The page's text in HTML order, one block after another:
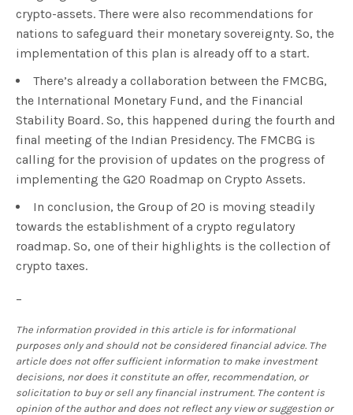
crypto-assets. There were also recommendations for
nations to safeguard their monetary sovereignty. So, the
implementation of this plan is already off to a start.
There’s already a collaboration between the FMCBG,
the International Monetary Fund, and the Financial
Stability Board. So, this happened during the fourth and
final meeting of the Indian Presidency. The FMCBG is
calling for the provision of updates on the progress of
implementing the G20 Roadmap on Crypto Assets.
In conclusion, the Group of 20 is moving steadily
towards the establishment of a crypto regulatory
roadmap. So, one of their highlights is the collection of
crypto taxes.
–
The information provided in this article is for informational
purposes only and should not be considered financial advice. The
article does not offer sufficient information to make investment
decisions, nor does it constitute an offer, recommendation, or
solicitation to buy or sell any financial instrument. The content is
opinion of the author and does not reflect any view or suggestion or